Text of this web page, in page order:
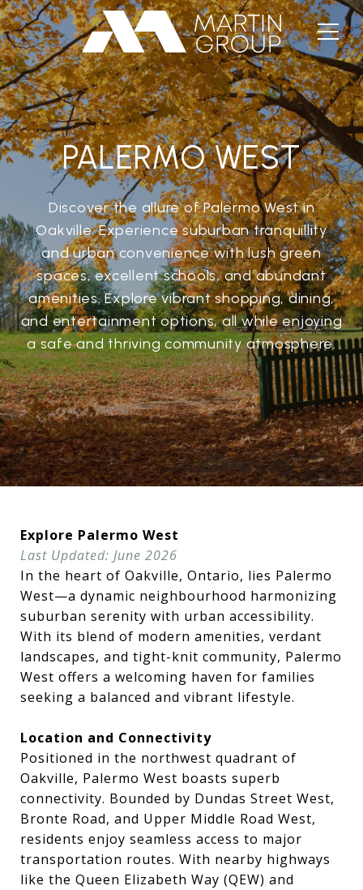
PALERMO WEST
Discover the allure of Palermo West in
Oakville. Experience suburban tranquillity
and urban convenience with lush green
spaces, excellent schools, and abundant
amenities. Explore vibrant shopping, dining,
and entertainment options, all while enjoying
a safe and thriving community atmosphere.
Explore Palermo West
Last Updated: June 2026
In the heart of Oakville, Ontario, lies Palermo
West—a dynamic neighbourhood harmonizing
suburban serenity with urban accessibility.
With its blend of modern amenities, verdant
landscapes, and tight-knit community, Palermo
West offers a welcoming haven for families
seeking a balanced and vibrant lifestyle.
Location and Connectivity
Positioned in the northwest quadrant of
Oakville, Palermo West boasts superb
connectivity. Bounded by Dundas Street West,
Bronte Road, and Upper Middle Road West,
residents enjoy seamless access to major
transportation routes. With nearby highways
like the Queen Elizabeth Way (QEW) and